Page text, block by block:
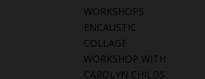
WORKSHOPS
ENCAUSTIC
COLLAGE
WORKSHOP WITH
CAROLYN CHILDS